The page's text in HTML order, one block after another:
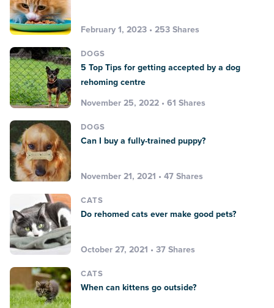
February 1, 2023 • 253 Shares
DOGS
5 Top Tips for getting accepted by a dog
rehoming centre
November 25, 2022 • 61 Shares
DOGS
Can I buy a fully-trained puppy?
November 21, 2021 • 47 Shares
CATS
Do rehomed cats ever make good pets?
October 27, 2021 • 37 Shares
CATS
When can kittens go outside?